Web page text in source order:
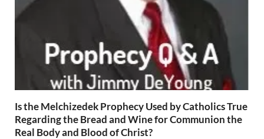
Is the Melchizedek Prophecy Used by Catholics True
Regarding the Bread and Wine for Communion the
Real Body and Blood of Christ?